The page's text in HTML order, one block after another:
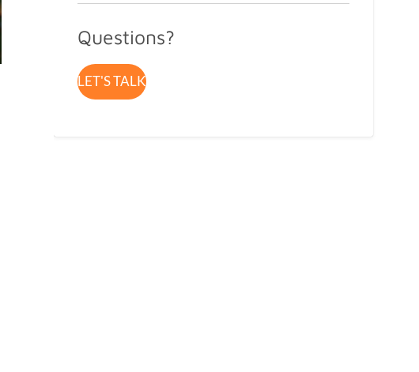
Questions?
LET'S TALK